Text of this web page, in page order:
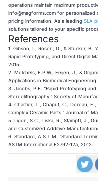
operations maintain maximum
info@magforms.com for personalized
pricing information. As a leading SLA
solutions tailored to your specific
References
1. Gibson, I., Rosen, D., & Stucker, B.
Rapid Prototyping, and Direct Digital
2015.
2. Melchels, F.P.W., Feijen, J., &
Applications in Biomedical
3. Jacobs, P.F. "Rapid Prototyping
Stereolithography." Society of
4. Chartier, T., Chaput, C., Doreau,
Complex Ceramic Parts." Journal of
5. Ligon, S.C., Liska, R., Stampfl, J.,
and Customized Additive
6. Standard, A.S.T.M. "Standard
ASTM International F2792-12a, 2012.